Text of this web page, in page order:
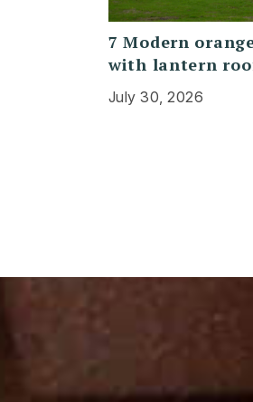
7 Modern
with lantern
July 30, 2026